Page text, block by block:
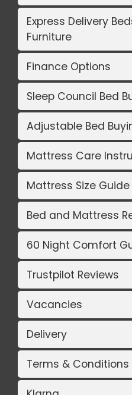
Express Delivery
Furniture
Finance Options
Sleep Council Bed
Adjustable Bed
Mattress Care
Mattress Size Guide
Bed and Mattress
60 Night Comfort
Trustpilot Reviews
Vacancies
Delivery
Terms & Conditions